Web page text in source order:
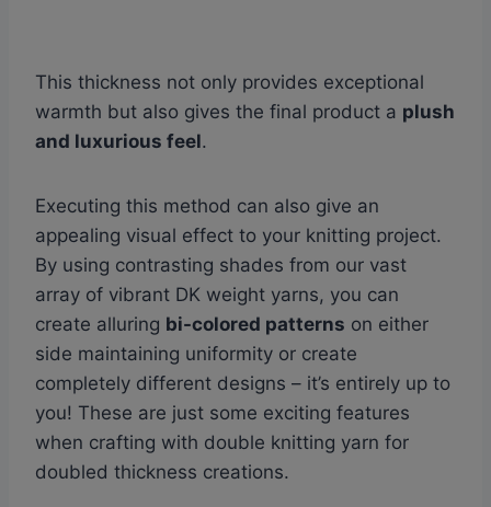
This thickness not only provides exceptional
warmth but also gives the final product a plush
and luxurious feel.
Executing this method can also give an
appealing visual effect to your knitting project.
By using contrasting shades from our vast
array of vibrant DK weight yarns, you can
create alluring bi-colored patterns on either
side maintaining uniformity or create
completely different designs – it’s entirely up to
you! These are just some exciting features
when crafting with double knitting yarn for
doubled thickness creations.